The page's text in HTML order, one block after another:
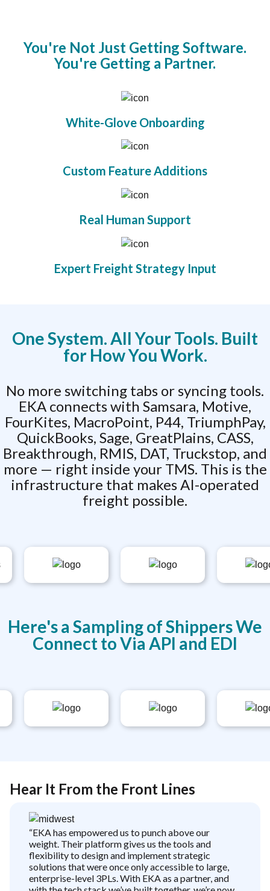
You're Not Just Getting Software.
You're Getting a Partner.
White-Glove Onboarding
Custom Feature Additions
Real Human Support
Expert Freight Strategy Input
One System. All Your Tools. Built
for How You Work.
No more switching tabs or syncing tools.
EKA connects with Samsara, Motive,
FourKites, MacroPoint, P44, TriumphPay,
QuickBooks, Sage, GreatPlains, CASS,
Breakthrough, RMIS, DAT, Truckstop, and
more — right inside your TMS. This is the
infrastructure that makes AI-operated
freight possible.
Here's a Sampling of Shippers We
Connect to Via API and EDI
Hear It From the Front Lines
“EKA has empowered us to punch above our
weight. Their platform gives us the tools and
flexibility to design and implement strategic
solutions that were once only accessible to large,
enterprise-level 3PLs. With EKA as a partner, and